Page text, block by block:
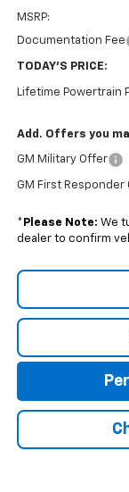
MSRP:
Documentation Fee
TODAY'S PRICE:
Lifetime Powertrain
Add. Offers you
GM Military Offer
GM First Responder
* Please Note: We
dealer to confirm